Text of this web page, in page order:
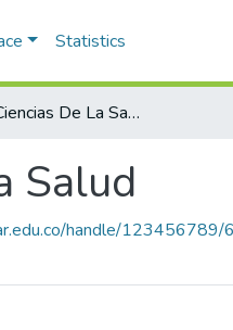
Statistics
Facultad Ciencias De La Salud
Salud
handle/123456789/